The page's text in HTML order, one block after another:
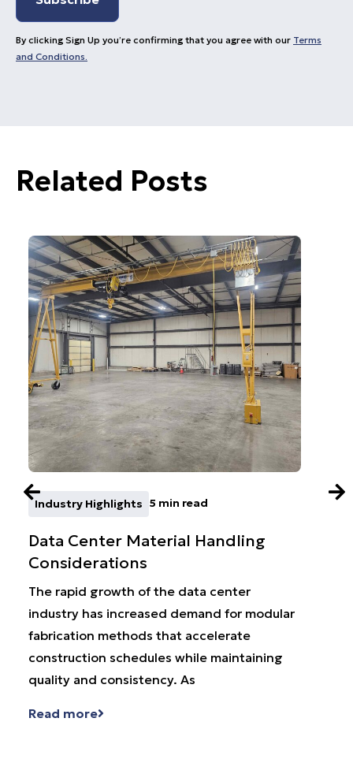
By clicking Sign Up you’re confirming that you agree with our Terms
and Conditions.
Related Posts
Industry Highlights 5 min read
Data Center Material Handling
Considerations
The rapid growth of the data center
industry has increased demand for modular
fabrication methods that accelerate
construction schedules while maintaining
quality and consistency. As
Read more